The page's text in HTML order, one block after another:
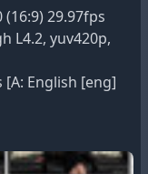
(16:9) 29.97fps
L4.2, yuv420p,
[A: English [eng]